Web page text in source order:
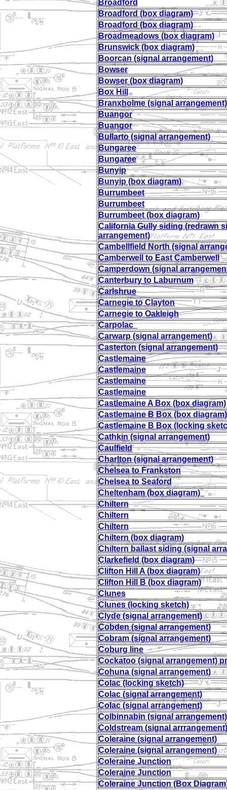
Broadford
Broadford (box diagram)
Broadford (box diagram)
Broadmeadows (box diagram)
Brunswick (box diagram)
Boorcan (signal arrangement)
Bowser
Bowser (box diagram)
Box Hill
Branxholme (signal arrangement)
Buangor
Buangor
Bullarto (signal arrangement)
Bungaree
Bungaree
Bunyip
Bunyip (box diagram)
Burrumbeet
Burrumbeet
Burrumbeet (box diagram)
California Gully siding (redrawn
arrangement)
Cambellfield North (signal
Camberwell to East Camberwell
Camperdown (signal
Canterbury to Laburnum
Carlshrue
Carnegie to Clayton
Carnegie to Oakleigh
Carpolac
Carwarp (signal arrangement)
Casterton (signal arrangement)
Castlemaine
Castlemaine
Castlemaine
Castlemaine
Castlemaine A Box (box diagram)
Castlemaine B Box (box diagram)
Castlemaine B Box (locking
Cathkin (signal arrangement)
Caulfield
Charlton (signal arrangement)
Chelsea to Frankston
Chelsea to Seaford
Cheltenham (box diagram)
Chiltern
Chiltern
Chiltern
Chiltern (box diagram)
Chiltern ballast siding (signal
Clarkefield (box diagram)
Clifton Hill A (box diagram)
Clifton Hill B (box diagram)
Clunes
Clunes (locking sketch)
Clyde (signal arrangement)
Cobden (signal arrangement)
Cobram (signal arrangement)
Coburg line
Cockatoo (signal arrangement)
Cohuna (signal arrangement)
Colac (locking sketch)
Colac (signal arrangement)
Colac (signal arrangement)
Colbinnabin (signal arrangement)
Coldstream (signal arrrangement)
Coleraine (signal arrangement)
Coleraine (signal arrangement)
Coleraine Junction
Coleraine Junction
Coleraine Junction (Box